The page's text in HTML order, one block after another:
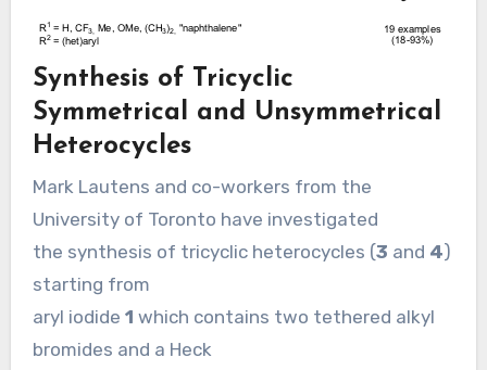
Synthesis of Tricyclic
Symmetrical and Unsymmetrical
Heterocycles
Mark Lautens and co-workers from the
University of Toronto have investigated
the synthesis of tricyclic heterocycles (3 and 4)
starting from
aryl iodide 1 which contains two tethered alkyl
bromides and a Heck